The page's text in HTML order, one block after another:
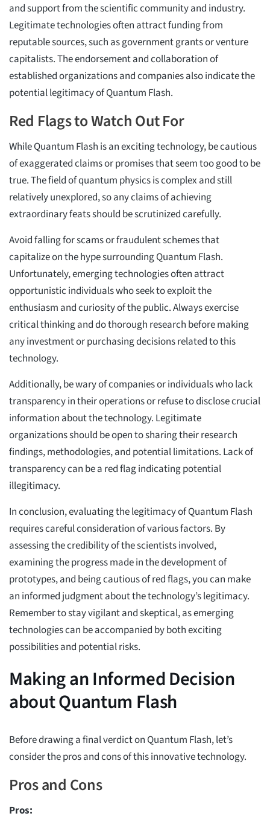
and support from the scientific community and industry.
Legitimate technologies often attract funding from
reputable sources, such as government grants or venture
capitalists. The endorsement and collaboration of
established organizations and companies also indicate the
potential legitimacy of Quantum Flash.
Red Flags to Watch Out For
While Quantum Flash is an exciting technology, be cautious
of exaggerated claims or promises that seem too good to be
true. The field of quantum physics is complex and still
relatively unexplored, so any claims of achieving
extraordinary feats should be scrutinized carefully.
Avoid falling for scams or fraudulent schemes that
capitalize on the hype surrounding Quantum Flash.
Unfortunately, emerging technologies often attract
opportunistic individuals who seek to exploit the
enthusiasm and curiosity of the public. Always exercise
critical thinking and do thorough research before making
any investment or purchasing decisions related to this
technology.
Additionally, be wary of companies or individuals who lack
transparency in their operations or refuse to disclose crucial
information about the technology. Legitimate
organizations should be open to sharing their research
findings, methodologies, and potential limitations. Lack of
transparency can be a red flag indicating potential
illegitimacy.
In conclusion, evaluating the legitimacy of Quantum Flash
requires careful consideration of various factors. By
assessing the credibility of the scientists involved,
examining the progress made in the development of
prototypes, and being cautious of red flags, you can make
an informed judgment about the technology’s legitimacy.
Remember to stay vigilant and skeptical, as emerging
technologies can be accompanied by both exciting
possibilities and potential risks.
Making an Informed Decision
about Quantum Flash
Before drawing a final verdict on Quantum Flash, let’s
consider the pros and cons of this innovative technology.
Pros and Cons
Pros: